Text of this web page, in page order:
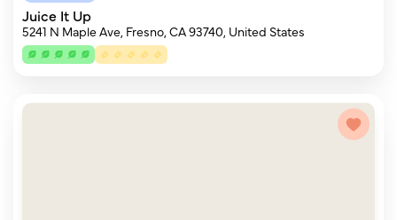
Juice It Up
5241 N Maple Ave, Fresno, CA 93740, United States